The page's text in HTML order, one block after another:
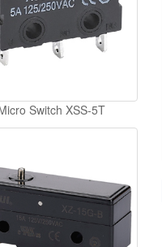
Switch XSS-5T